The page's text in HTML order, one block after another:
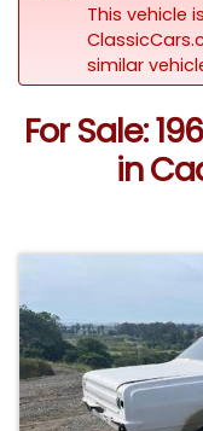
This vehicle
similar
For Sale:
in